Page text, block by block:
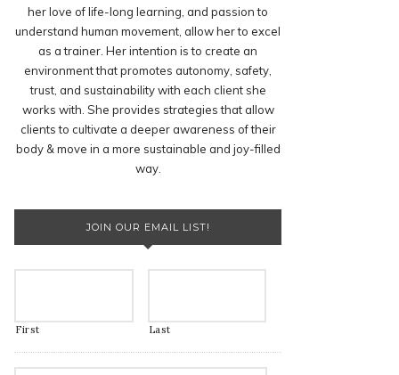
her love of life-long learning, and passion to
understand human movement, allow her to excel
as a trainer. Her intention is to create an
environment that promotes autonomy, safety,
trust, and sustainability with each client she
works with. She provides strategies that allow
clients to cultivate a deeper awareness of their
body & move in a more sustainable and joy-filled
way.
JOIN OUR EMAIL LIST!
First Last